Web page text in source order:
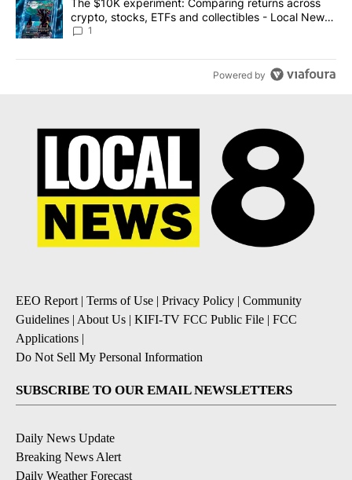
A trending article titled "The $10K experiment: Comparing
The $10K experiment: Comparing returns across
crypto, stocks, ETFs and collectibles - Local News
8
1
Powered by
EEO Report | Terms of Use | Privacy Policy | Community
Guidelines | About Us | KIFI-TV FCC Public File | FCC
Applications |
Do Not Sell My Personal Information
SUBSCRIBE TO OUR EMAIL NEWSLETTERS
Daily News Update
Breaking News Alert
Daily Weather Forecast